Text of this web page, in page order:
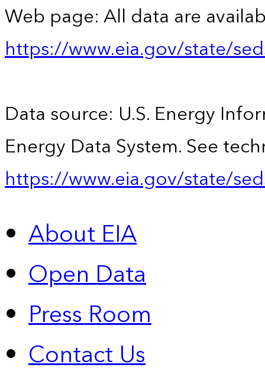
Web page: All data are
https://www.eia.gov/state/
Data source: U.S. Energy
Energy Data System. See
https://www.eia.gov/state/
About EIA
Open Data
Press Room
Contact Us